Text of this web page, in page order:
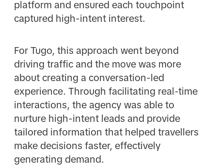
platform and ensured each touchpoint
captured high-intent interest.
For Tugo, this approach went beyond
driving traffic and the move was more
about creating a conversation-led
experience. Through facilitating real-time
interactions, the agency was able to
nurture high-intent leads and provide
tailored information that helped travellers
make decisions faster, effectively
generating demand.